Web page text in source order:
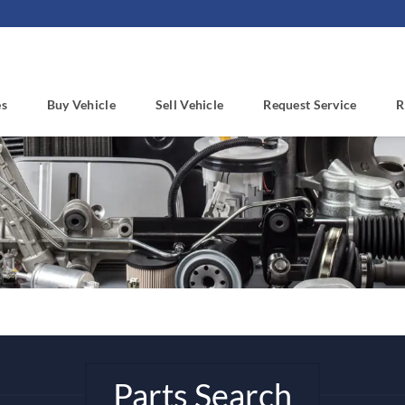
Buy Vehicle Sell Vehicle Request Service
Parts Search